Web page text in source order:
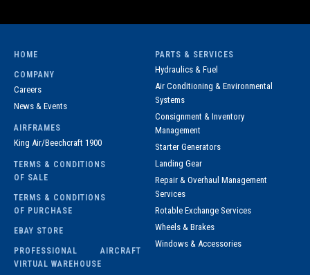
HOME
COMPANY
Careers
News & Events
AIRFRAMES
King Air/Beechcraft 1900
TERMS & CONDITIONS
OF SALE
TERMS & CONDITIONS
OF PURCHASE
EBAY STORE
PROFESSIONAL AIRCRAFT
VIRTUAL WAREHOUSE
PARTS & SERVICES
Hydraulics & Fuel
Air Conditioning & Environmental
Systems
Consignment & Inventory
Management
Starter Generators
Landing Gear
Repair & Overhaul Management
Services
Rotable Exchange Services
Wheels & Brakes
Windows & Accessories